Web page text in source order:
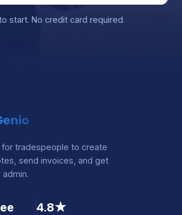
start. No credit card required.
tradespeople to create
send invoices, and get
4.8★